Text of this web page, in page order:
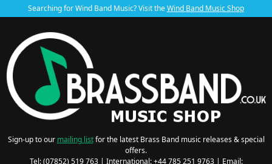
Searching for Wind Band Music? Visit theWind Band Music Shop
Sign-up to our mailing listfor the latest Brass Band music releases & special
offers.
Tel: (07852) 519 763 | International: +44 785 251 9763 | Email: